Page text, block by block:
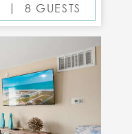
| 8 GUESTS